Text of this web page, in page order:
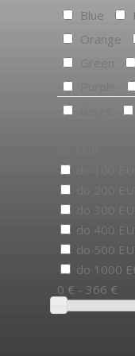
Blue
Orange
do 300 EUR
do 400
do 500
do 1000
0 € - 366 €